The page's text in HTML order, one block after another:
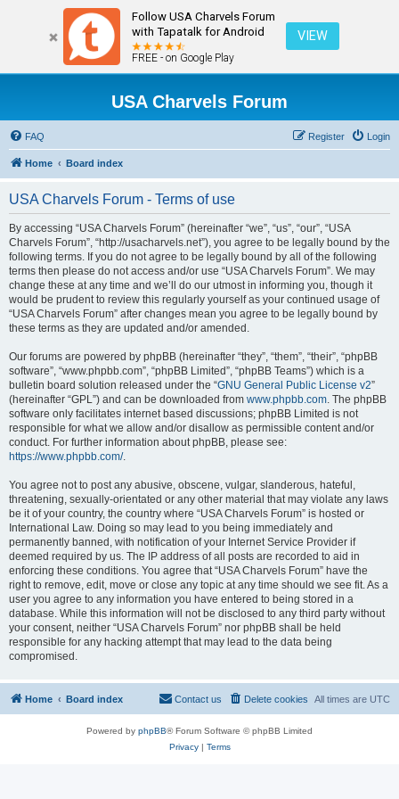
Follow USA Charvels Forum
with Tapatalk for Android
FREE - on Google Play
VIEW
USA Charvels Forum
FAQ Login
Register
Home Board index
USA Charvels Forum - Terms of use
By accessing “USA Charvels Forum” (hereinafter “we”, “us”, “our”, “USA
Charvels Forum”, “http://usacharvels.net”), you agree to be legally bound by the
following terms. If you do not agree to be legally bound by all of the following
terms then please do not access and/or use “USA Charvels Forum”. We may
change these at any time and we’ll do our utmost in informing you, though it
would be prudent to review this regularly yourself as your continued usage of
“USA Charvels Forum” after changes mean you agree to be legally bound by
these terms as they are updated and/or amended.
Our forums are powered by phpBB (hereinafter “they”, “them”, “their”, “phpBB
software”, “www.phpbb.com”, “phpBB Limited”, “phpBB Teams”) which is a
bulletin board solution released under the “GNU General Public License v2”
(hereinafter “GPL”) and can be downloaded from www.phpbb.com. The phpBB
software only facilitates internet based discussions; phpBB Limited is not
responsible for what we allow and/or disallow as permissible content and/or
conduct. For further information about phpBB, please see:
https://www.phpbb.com/.
You agree not to post any abusive, obscene, vulgar, slanderous, hateful,
threatening, sexually-orientated or any other material that may violate any laws
be it of your country, the country where “USA Charvels Forum” is hosted or
International Law. Doing so may lead to you being immediately and
permanently banned, with notification of your Internet Service Provider if
deemed required by us. The IP address of all posts are recorded to aid in
enforcing these conditions. You agree that “USA Charvels Forum” have the
right to remove, edit, move or close any topic at any time should we see fit. As a
user you agree to any information you have entered to being stored in a
database. While this information will not be disclosed to any third party without
your consent, neither “USA Charvels Forum” nor phpBB shall be held
responsible for any hacking attempt that may lead to the data being
compromised.
Home Board index All times are UTC
Delete cookies
Contact us
Powered by phpBB® Forum Software © phpBB Limited
Privacy| Terms